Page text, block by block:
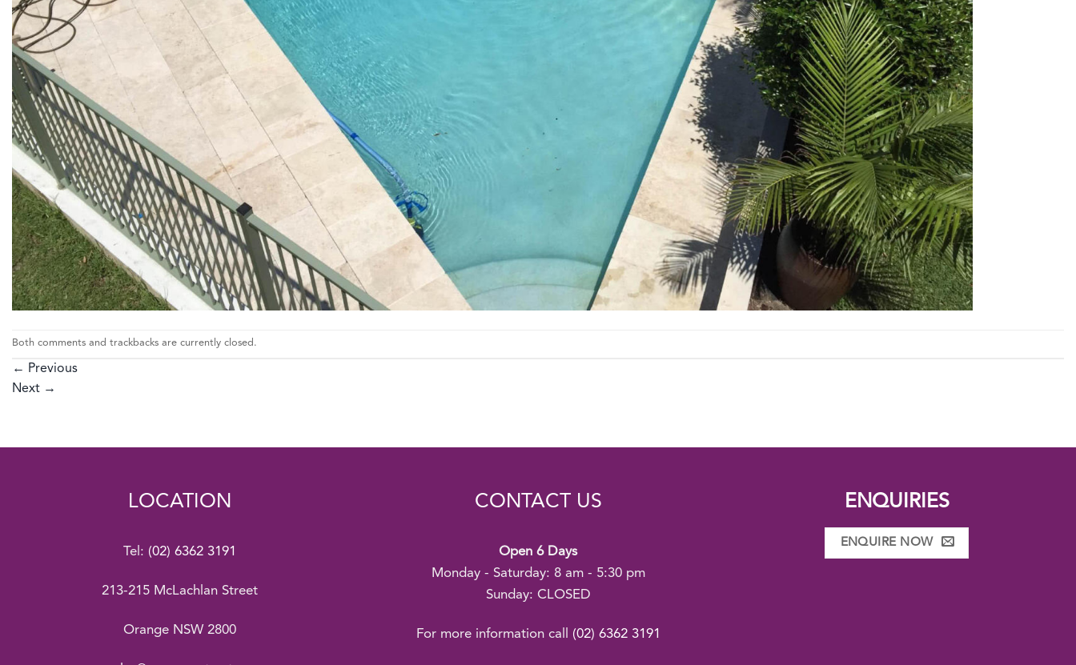
Both comments and trackbacks are currently closed.
← Previous
Next →
LOCATION
Tel: (02) 6362 3191
213-215 McLachlan Street
Orange NSW 2800
CONTACT US
Open 6 Days
Monday - Saturday: 8 am - 5:30 pm
Sunday: CLOSED
For more information call (02) 6362 3191
ENQUIRIES
ENQUIRE NOW